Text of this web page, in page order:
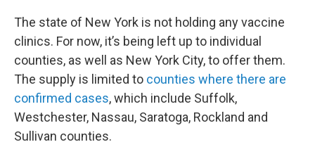
The state of New York is not holding any vaccine
clinics. For now, it’s being left up to individual
counties, as well as New York City, to offer them.
The supply is limited to counties where there are
confirmed cases, which include Suffolk,
Westchester, Nassau, Saratoga, Rockland and
Sullivan counties.